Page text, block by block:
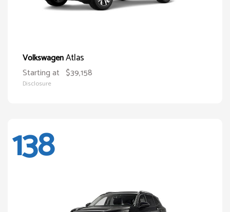
VolkswagenAtlas
Starting at $39,158
Disclosure
138